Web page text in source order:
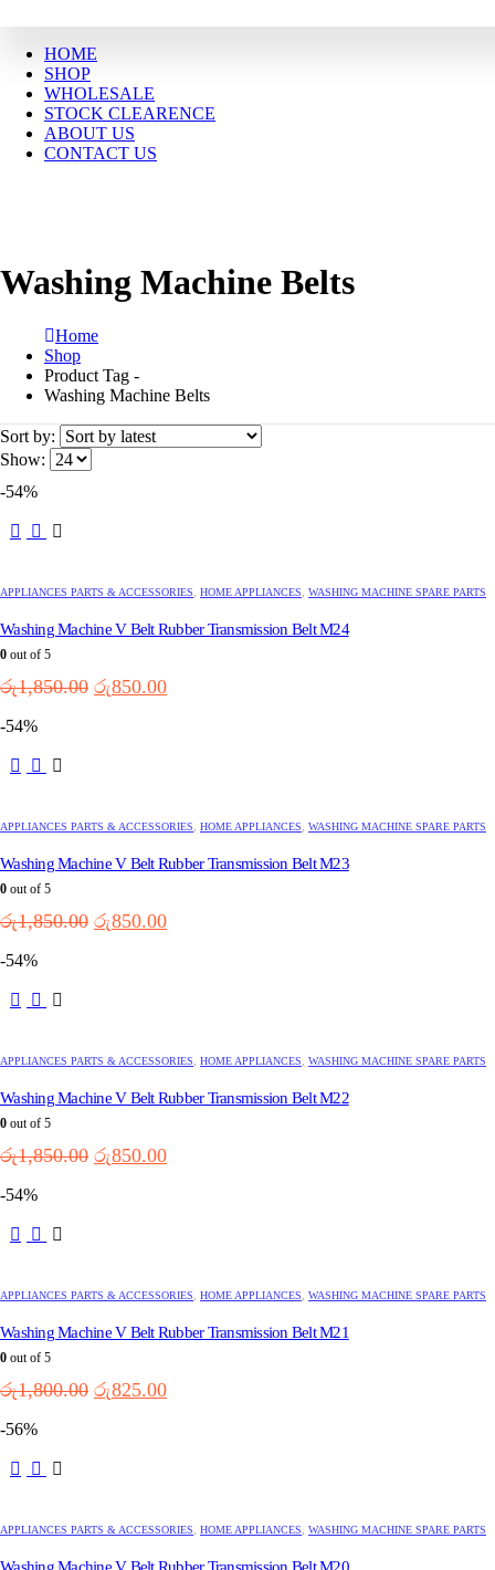
HOME
SHOP
WHOLESALE
STOCK CLEARENCE
ABOUT US
CONTACT US
Washing Machine Belts
Home
Shop
Product Tag -
Washing Machine Belts
Sort by:
Show:
-54%
APPLIANCES PARTS & ACCESSORIES HOME APPLIANCES WASHING MACHINE SPARE PARTS
Washing Machine V Belt Rubber Transmission Belt M24
0 out of 5
රු1,850.00 Original
රු850.00Current
-54%
APPLIANCES PARTS & ACCESSORIES HOME APPLIANCES WASHING MACHINE SPARE PARTS
Washing Machine V Belt Rubber Transmission Belt M23
0 out of 5
රු1,850.00 Original
රු850.00Current
-54%
APPLIANCES PARTS & ACCESSORIES HOME APPLIANCES WASHING MACHINE SPARE PARTS
Washing Machine V Belt Rubber Transmission Belt M22
0 out of 5
රු1,850.00 Original
රු850.00Current
-54%
APPLIANCES PARTS & ACCESSORIES HOME APPLIANCES WASHING MACHINE SPARE PARTS
Washing Machine V Belt Rubber Transmission Belt M21
0 out of 5
රු1,800.00 Original
රු825.00Current
-56%
APPLIANCES PARTS & ACCESSORIES HOME APPLIANCES WASHING MACHINE SPARE PARTS
Washing Machine V Belt Rubber Transmission Belt M20